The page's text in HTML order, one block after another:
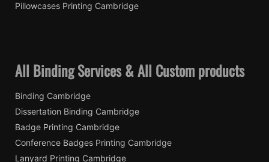
Pillowcases Printing Cambridge
All Binding Services & All Custom products
Binding Cambridge
Dissertation Binding Cambridge
Badge Printing Cambridge
Conference Badges Printing Cambridge
Lanyard Printing Cambridge